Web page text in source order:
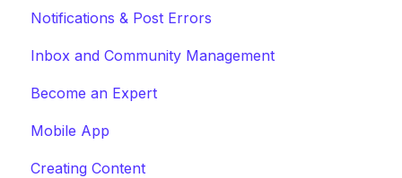
Notifications & Post Errors
Inbox and Community Management
Become an Expert
Mobile App
Creating Content